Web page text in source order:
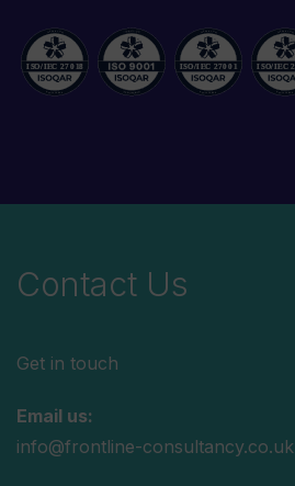
Contact Us
Get in touch
Email us:
info@frontline-consultancy.co.uk